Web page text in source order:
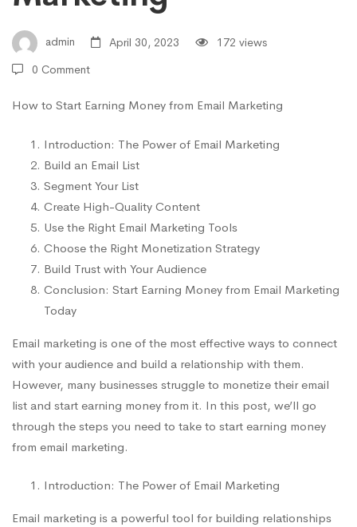
Marketing
admin April 30, 2023
172 views
0 Comment
How to Start Earning Money from Email Marketing
Introduction: The Power of Email Marketing
Build an Email List
Segment Your List
Create High-Quality Content
Use the Right Email Marketing Tools
Choose the Right Monetization Strategy
Build Trust with Your Audience
Conclusion: Start Earning Money from Email Marketing
Today
Email marketing is one of the most effective ways to connect
with your audience and build a relationship with them.
However, many businesses struggle to monetize their email
list and start earning money from it. In this post, we’ll go
through the steps you need to take to start earning money
from email marketing.
Introduction: The Power of Email Marketing
Email marketing is a powerful tool for building relationships